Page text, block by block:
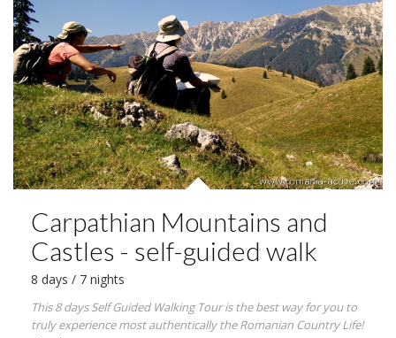
Carpathian Mountains and
Castles - self-guided walk
8 days / 7 nights
This 8 days Self Guided Walking Tour is the best way for you to
truly experience most authentically the Romanian Country Life!